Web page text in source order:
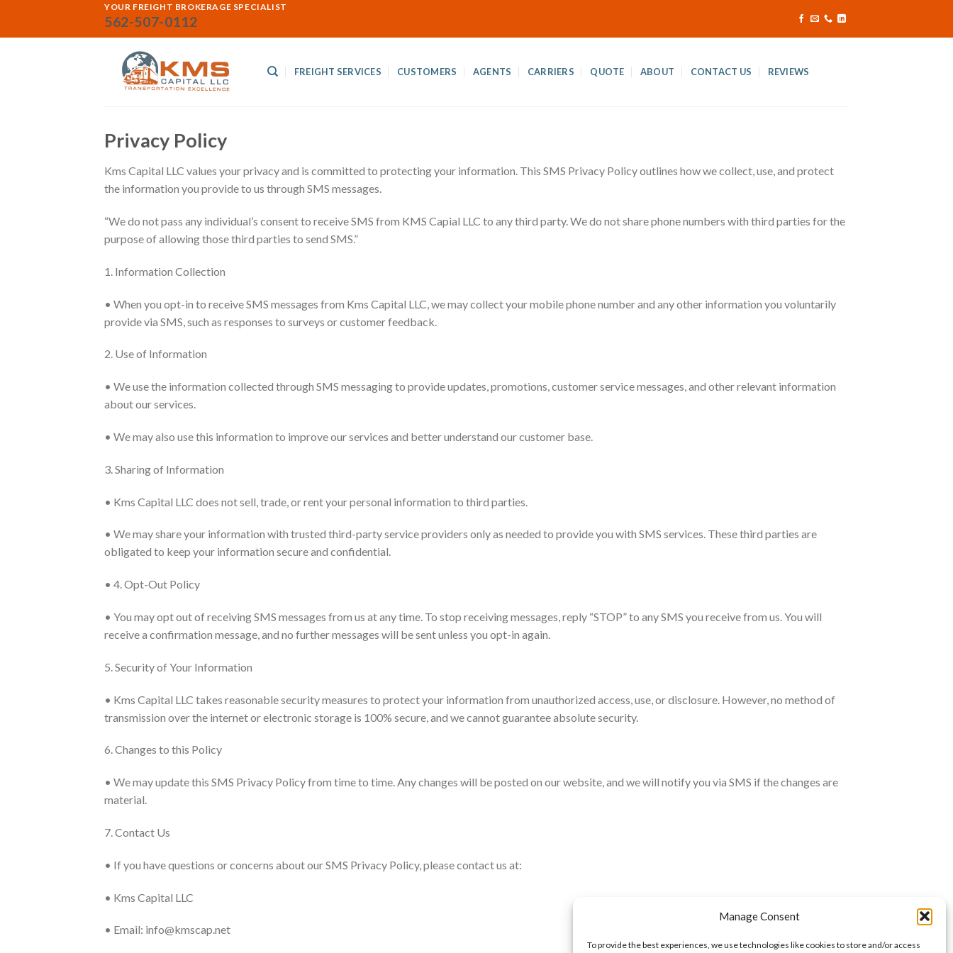
Manage Consent
To provide the best experiences, we use technologies like cookies to store and/or access
YOUR FREIGHT BROKERAGE SPECIALIST
562-507-0112
FREIGHT SERVICES CUSTOMERS AGENTS CARRIERS QUOTE ABOUT CONTACT US REVIEWS
Privacy Policy
Kms Capital LLC values your privacy and is committed to protecting your information. This SMS Privacy Policy outlines how we collect, use, and protect
the information you provide to us through SMS messages.
“We do not pass any individual’s consent to receive SMS from KMS Capial LLC to any third party. We do not share phone numbers with third parties for the
purpose of allowing those third parties to send SMS.”
1. Information Collection
• When you opt-in to receive SMS messages from Kms Capital LLC, we may collect your mobile phone number and any other information you voluntarily
provide via SMS, such as responses to surveys or customer feedback.
2. Use of Information
• We use the information collected through SMS messaging to provide updates, promotions, customer service messages, and other relevant information
about our services.
• We may also use this information to improve our services and better understand our customer base.
3. Sharing of Information
• Kms Capital LLC does not sell, trade, or rent your personal information to third parties.
• We may share your information with trusted third-party service providers only as needed to provide you with SMS services. These third parties are
obligated to keep your information secure and confidential.
• 4. Opt-Out Policy
• You may opt out of receiving SMS messages from us at any time. To stop receiving messages, reply “STOP” to any SMS you receive from us. You will
receive a confirmation message, and no further messages will be sent unless you opt-in again.
5. Security of Your Information
• Kms Capital LLC takes reasonable security measures to protect your information from unauthorized access, use, or disclosure. However, no method of
transmission over the internet or electronic storage is 100% secure, and we cannot guarantee absolute security.
6. Changes to this Policy
• We may update this SMS Privacy Policy from time to time. Any changes will be posted on our website, and we will notify you via SMS if the changes are
material.
7. Contact Us
• If you have questions or concerns about our SMS Privacy Policy, please contact us at:
• Kms Capital LLC
• Email: info@kmscap.net